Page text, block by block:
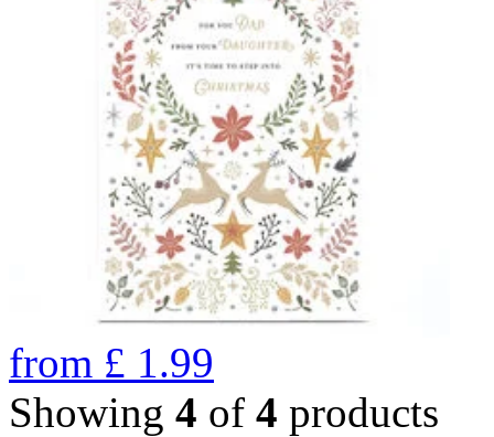
from £ 1.99
Showing 4 of 4 products